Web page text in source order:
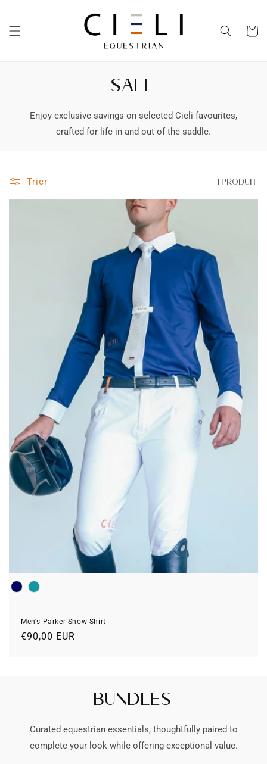
au
contenu
Panier
SALE
Enjoy exclusive savings on selected Cieli favourites,
crafted for life in and out of the saddle.
Trier 1 produit
Colour
Men's Parker Show Shirt
Prix
€90,00 EUR
Bundles
Curated equestrian essentials, thoughtfully paired to
complete your look while offering exceptional value.